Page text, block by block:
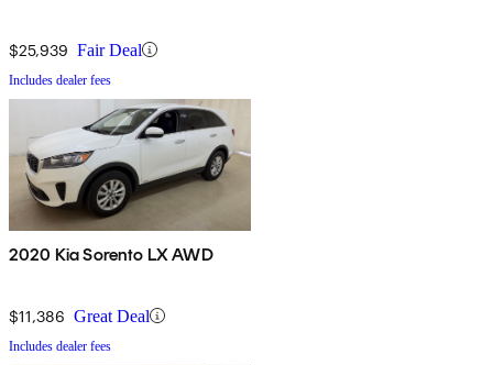
$25,939 Fair Deal
Includes dealer fees
2020 Kia Sorento LX AWD
$11,386 Great Deal
Includes dealer fees